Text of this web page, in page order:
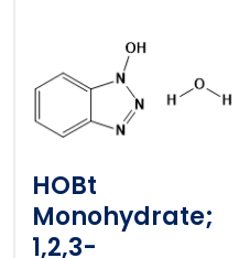
HOBt
Monohydrate;
1,2,3-